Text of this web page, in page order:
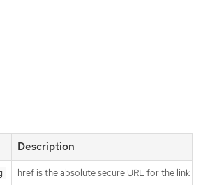
Description
href is the absolute secure URL for the link